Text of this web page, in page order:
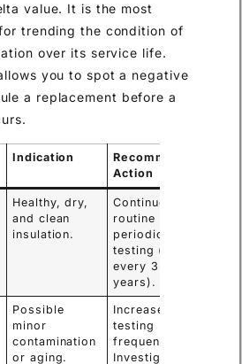
value. It is the most
trending the condition of
over its service life.
you to spot a negative
a replacement before a
Indication
Recommended
Action
Healthy, dry,
and clean
insulation.
Continue with
routine
periodic
testing (e.g.,
every 3-5
years).
Possible
minor
contamination
or aging.
Increase
testing
frequency.
Investigate